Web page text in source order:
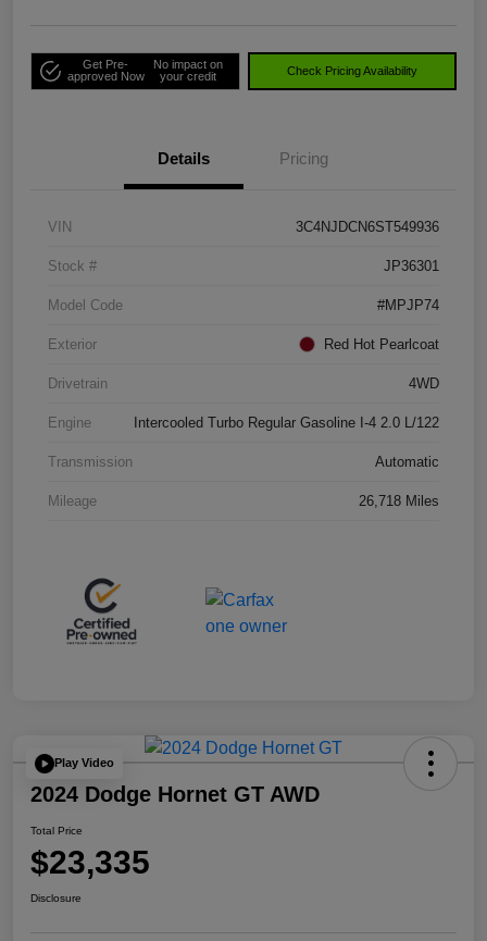
Get Pre-
approved Now
No impact on
your credit
Check Pricing Availability
Details Pricing
VIN 3C4NJDCN6ST549936
Stock # JP36301
Model Code #MPJP74
Exterior Red Hot Pearlcoat
Drivetrain 4WD
Engine Intercooled Turbo Regular Gasoline I-4 2.0 L/122
Transmission Automatic
Mileage 26,718 Miles
Play Video
2024 Dodge Hornet GT AWD
Total Price
$23,335
Disclosure